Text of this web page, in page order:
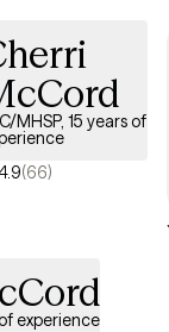
to-learn coping skills
is Jason Fox, and I am
Counselor with a
Tennessee (LPC,
health. I practice
better first in order to
the years, and
is to meet clients
MHSP, 15 years of
(66)
experience